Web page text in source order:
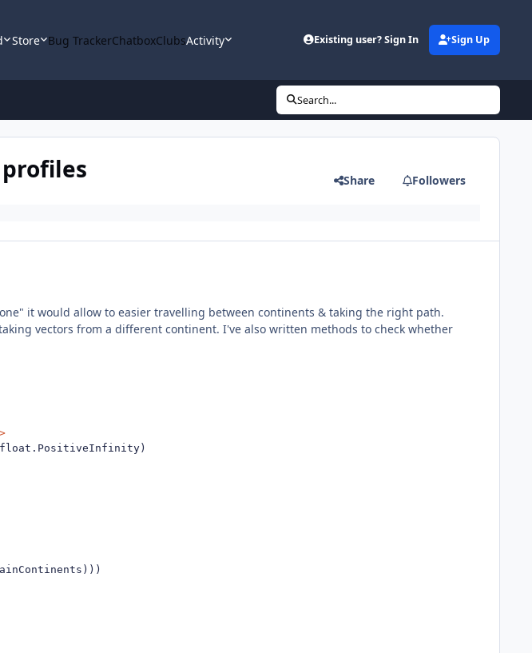
Store Bug TrackerChatboxClubsActivity Existing user? Sign In Sign Up
Search...
Share Followers
it would allow to easier travelling between continents & taking the right path.
vectors from a different continent. I've also written methods to check whether